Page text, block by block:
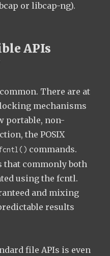
or libcap-ng).
APIs
There are at
mechanisms
portable, non-
the POSIX
commands.
that commonly both
using the fcntl.
and mixing
results
file APIs is even